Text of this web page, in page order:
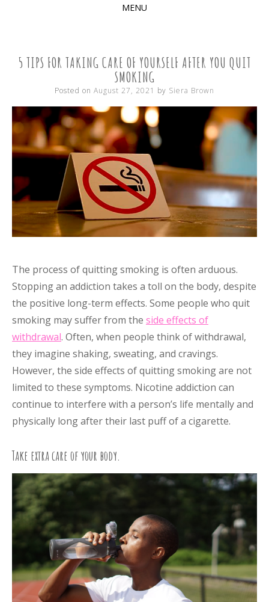
MENU
CONTENT
5 TIPS FOR TAKING CARE OF YOURSELF AFTER YOU QUIT
SMOKING
Posted on August 27, 2021 by Siera Brown
The process of quitting smoking is often arduous.
Stopping an addiction takes a toll on the body, despite
the positive long-term effects. Some people who quit
smoking may suffer from the side effects of
withdrawal. Often, when people think of withdrawal,
they imagine shaking, sweating, and cravings.
However, the side effects of quitting smoking are not
limited to these symptoms. Nicotine addiction can
continue to interfere with a person’s life mentally and
physically long after their last puff of a cigarette.
Take extra care of your body.